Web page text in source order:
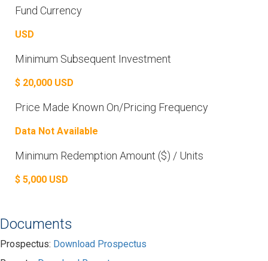
Fund Currency
USD
Minimum Subsequent Investment
$ 20,000 USD
Price Made Known On/Pricing Frequency
Data Not Available
Minimum Redemption Amount ($) / Units
$ 5,000 USD
Documents
Prospectus: Download Prospectus